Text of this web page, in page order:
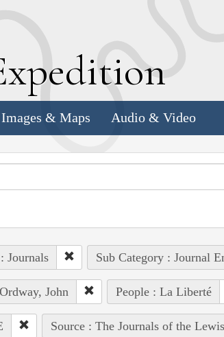
xpedition
Images & Maps Audio & Video
Journals Sub Category : Journal
John People : La Liberté
Source : The Journals of the